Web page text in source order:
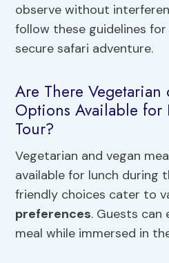
observe without
follow these guidelines
secure safari adventure.
Are There Vegetarian
Options Available
Tour?
Vegetarian and vegan
available for lunch during
friendly choices cater to
preferences. Guests can
meal while immersed in